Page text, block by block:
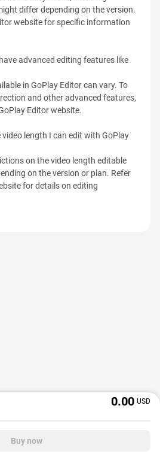
differ depending on the version.
website for specific information
advanced editing features like
in GoPlay Editor can vary. To
and other advanced features,
Editor website.
length I can edit with GoPlay
on the video length editable
on the version or plan. Refer
for details on editing
0.00 USD
Buy now